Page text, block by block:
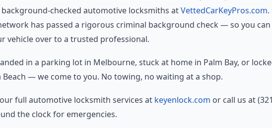
checked automotive locksmiths atVettedCarKeyPros.com.
has passed a rigorous criminal background check — so you
vehicle over to a trusted professional.
in a parking lot in Melbourne, stuck at home in Palm Bay, or
Beach — we come to you. No towing, no waiting at a shop.
full automotive locksmith services at keyenlock.com or call us at
the clock for emergencies.